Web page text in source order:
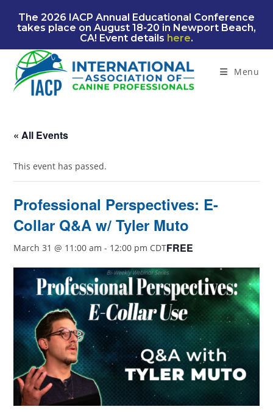
The 2026 IACP Annual Educational Conference
takes place on August 18-20 in Newport Beach,
CA! Event details here.
Menu
« All Events
This event has passed.
Professional Perspectives: E-
Collar Q&A w/ Tyler Muto
March 31 @ 11:00 am - 12:00 pm CDTFREE